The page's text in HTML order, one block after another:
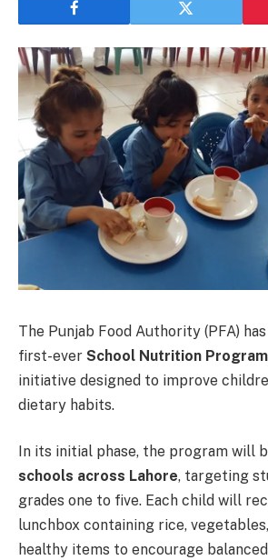
The Punjab Food Authority (PFA)
first-ever School Nutrition Program
initiative designed to improve
dietary habits.
In its initial phase, the program will
schools across Lahore, targeting
grades one to five. Each child will
lunchbox containing rice,
healthy items to encourage